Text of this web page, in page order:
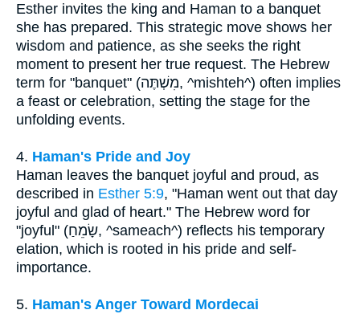
Esther invites the king and Haman to a banquet
she has prepared. This strategic move shows her
wisdom and patience, as she seeks the right
moment to present her true request. The Hebrew
term for "banquet" (מִשְׁתֶּה, ^mishteh^) often implies
a feast or celebration, setting the stage for the
unfolding events.
4. Haman's Pride and Joy
Haman leaves the banquet joyful and proud, as
described in Esther 5:9, "Haman went out that day
joyful and glad of heart." The Hebrew word for
"joyful" (שָׂמֵחַ, ^sameach^) reflects his temporary
elation, which is rooted in his pride and self-
importance.
5. Haman's Anger Toward Mordecai